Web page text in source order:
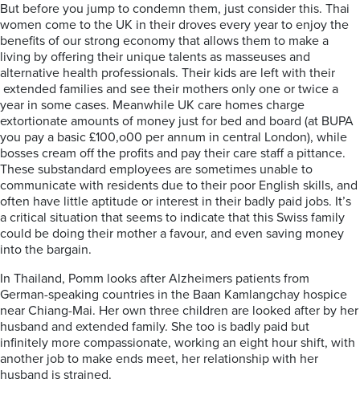
But before you jump to condemn them, just consider this. Thai
women come to the UK in their droves every year to enjoy the
benefits of our strong economy that allows them to make a
living by offering their unique talents as masseuses and
alternative health professionals. Their kids are left with their
extended families and see their mothers only one or twice a
year in some cases. Meanwhile UK care homes charge
extortionate amounts of money just for bed and board (at BUPA
you pay a basic £100,o00 per annum in central London), while
bosses cream off the profits and pay their care staff a pittance.
These substandard employees are sometimes unable to
communicate with residents due to their poor English skills, and
often have little aptitude or interest in their badly paid jobs. It’s
a critical situation that seems to indicate that this Swiss family
could be doing their mother a favour, and even saving money
into the bargain.
In Thailand, Pomm looks after Alzheimers patients from
German-speaking countries in the Baan Kamlangchay hospice
near Chiang-Mai. Her own three children are looked after by her
husband and extended family. She too is badly paid but
infinitely more compassionate, working an eight hour shift, with
another job to make ends meet, her relationship with her
husband is strained.